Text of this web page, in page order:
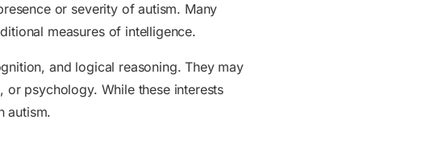
or severity of autism. Many
measures of intelligence.
and logical reasoning. They may
or psychology. While these interests
autism.